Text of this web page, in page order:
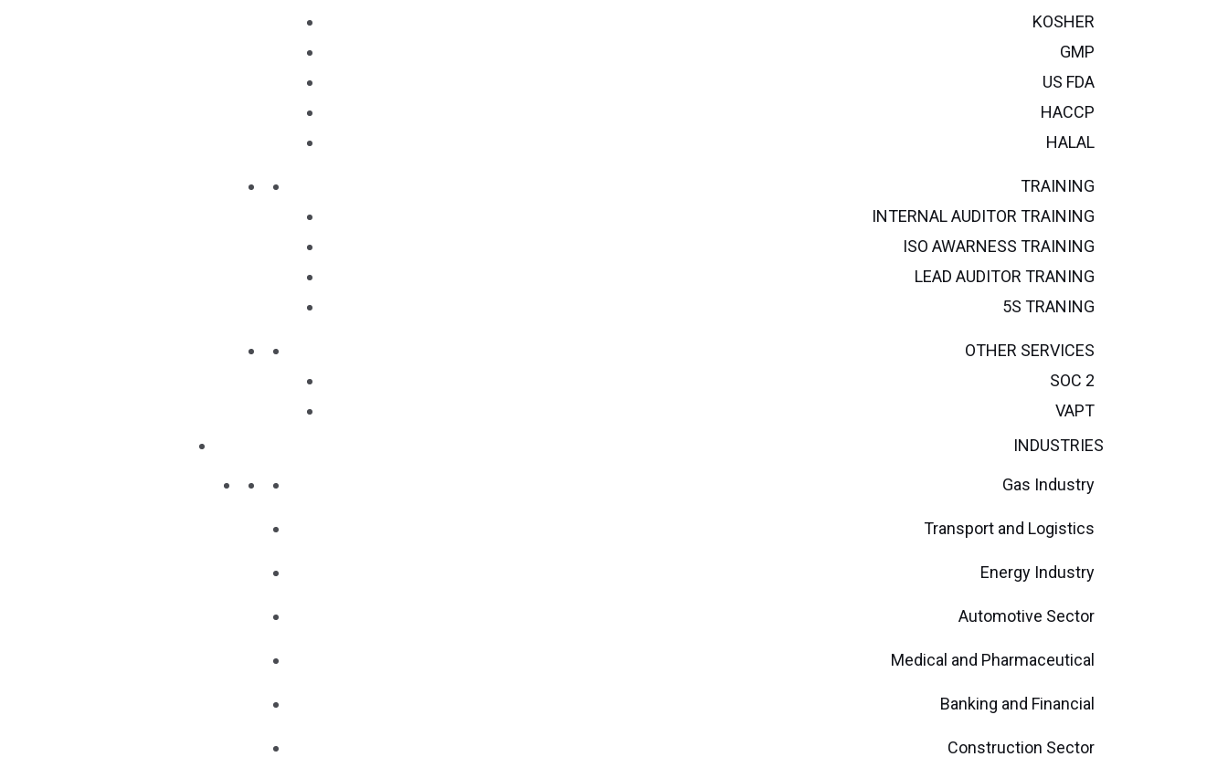
KOSHER
GMP
US FDA
HACCP
HALAL
TRAINING
INTERNAL AUDITOR TRAINING
ISO AWARNESS TRAINING
LEAD AUDITOR TRANING
5S TRANING
OTHER SERVICES
SOC 2
VAPT
INDUSTRIES
Gas Industry
Transport and Logistics
Energy Industry
Automotive Sector
Medical and Pharmaceutical
Banking and Financial
Construction Sector